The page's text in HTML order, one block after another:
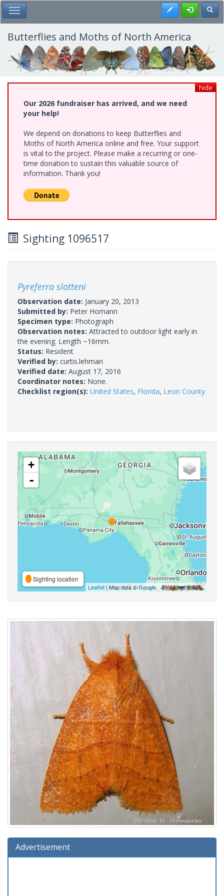
Skip
to
main
content
Toggle Main Menu Register
Butterflies and Moths of North America
hide
Our 2026 fundraiser has arrived, and we need
your help!
We depend on donations to keep Butterflies and
Moths of North America online and free. Your support
is vital to the project. Please make a recurring or one-
time donation to sustain this valuable source of
information. Thank you!
Sighting 1096517
Pyreferra slotteni
Observation date: January 20, 2013
Submitted by: Peter Homann
Specimen type: Photograph
Observation notes: Attracted to outdoor light early in
the evening. Length ~16mm.
Status: Resident
Verified by: curtis.lehman
Verified date: August 17, 2016
Coordinator notes: None.
Checklist region(s): United States, Florida, Leon County
+
-
Sighting location
Leaflet | Map data ©Google,
Advertisement